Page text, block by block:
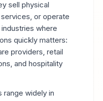
sell physical
or operate
where
quickly matters:
providers, retail
and hospitality
range widely in